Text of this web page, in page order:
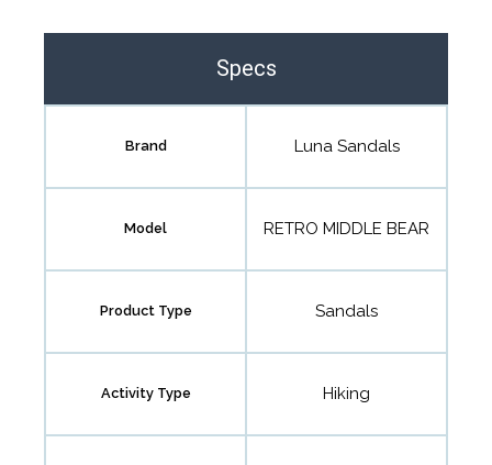
Specs
Brand Luna Sandals
Model RETRO MIDDLE BEAR
Product Type Sandals
Activity Type Hiking